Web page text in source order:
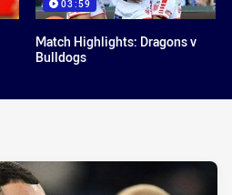
03:59
Match Highlights: Dragons v
Bulldogs